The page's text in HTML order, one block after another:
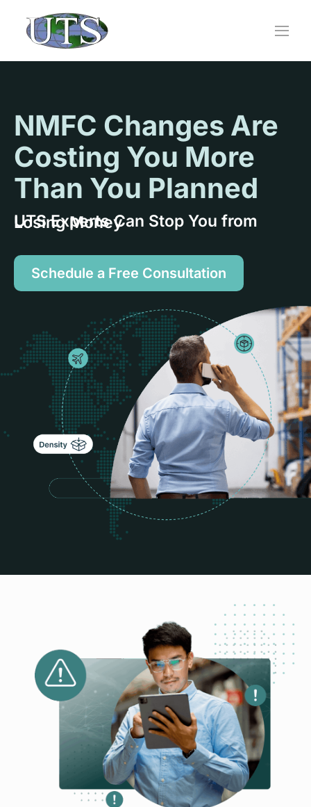
content
NMFC Changes Are
Costing You More
Than You Planned
UTS Experts Can Stop You from Losing Money
Schedule a Free Consultation